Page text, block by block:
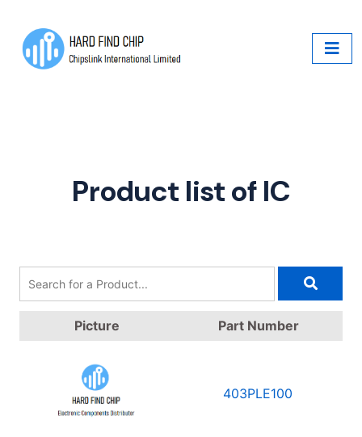
Product list of IC
Picture Part Number
403PLE100